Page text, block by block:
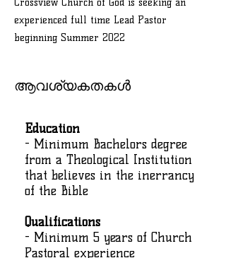
Crossview Church of God is seeking an
experienced full time Lead Pastor
beginning Summer 2022
ആവശ്യകതകൾ
Education
- Minimum Bachelors degree
from a Theological Institution
that believes in the inerrancy
of the Bible
Qualifications
- Minimum 5 years of Church
Pastoral experience